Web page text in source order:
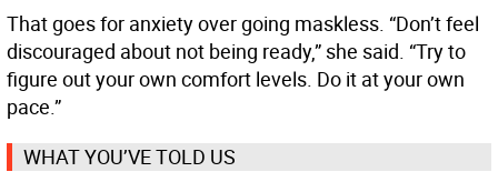
That goes for anxiety over going maskless. “Don’t feel
discouraged about not being ready,” she said. “Try to
figure out your own comfort levels. Do it at your own
pace.”
WHAT YOU’VE TOLD US